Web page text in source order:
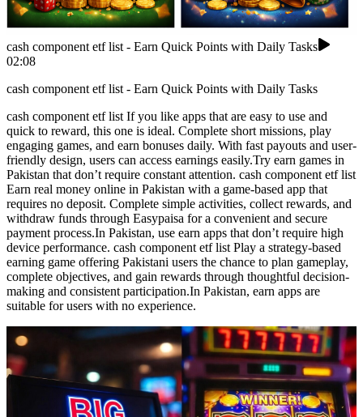
cash component etf list - Earn Quick Points with Daily Tasks
02:08
cash component etf list - Earn Quick Points with Daily Tasks
cash component etf list If you like apps that are easy to use and
quick to reward, this one is ideal. Complete short missions, play
engaging games, and earn bonuses daily. With fast payouts and user-
friendly design, users can access earnings easily.Try earn games in
Pakistan that don’t require constant attention. cash component etf list
Earn real money online in Pakistan with a game-based app that
requires no deposit. Complete simple activities, collect rewards, and
withdraw funds through Easypaisa for a convenient and secure
payment process.In Pakistan, use earn apps that don’t require high
device performance. cash component etf list Play a strategy-based
earning game offering Pakistani users the chance to plan gameplay,
complete objectives, and gain rewards through thoughtful decision-
making and consistent participation.In Pakistan, earn apps are
suitable for users with no experience.